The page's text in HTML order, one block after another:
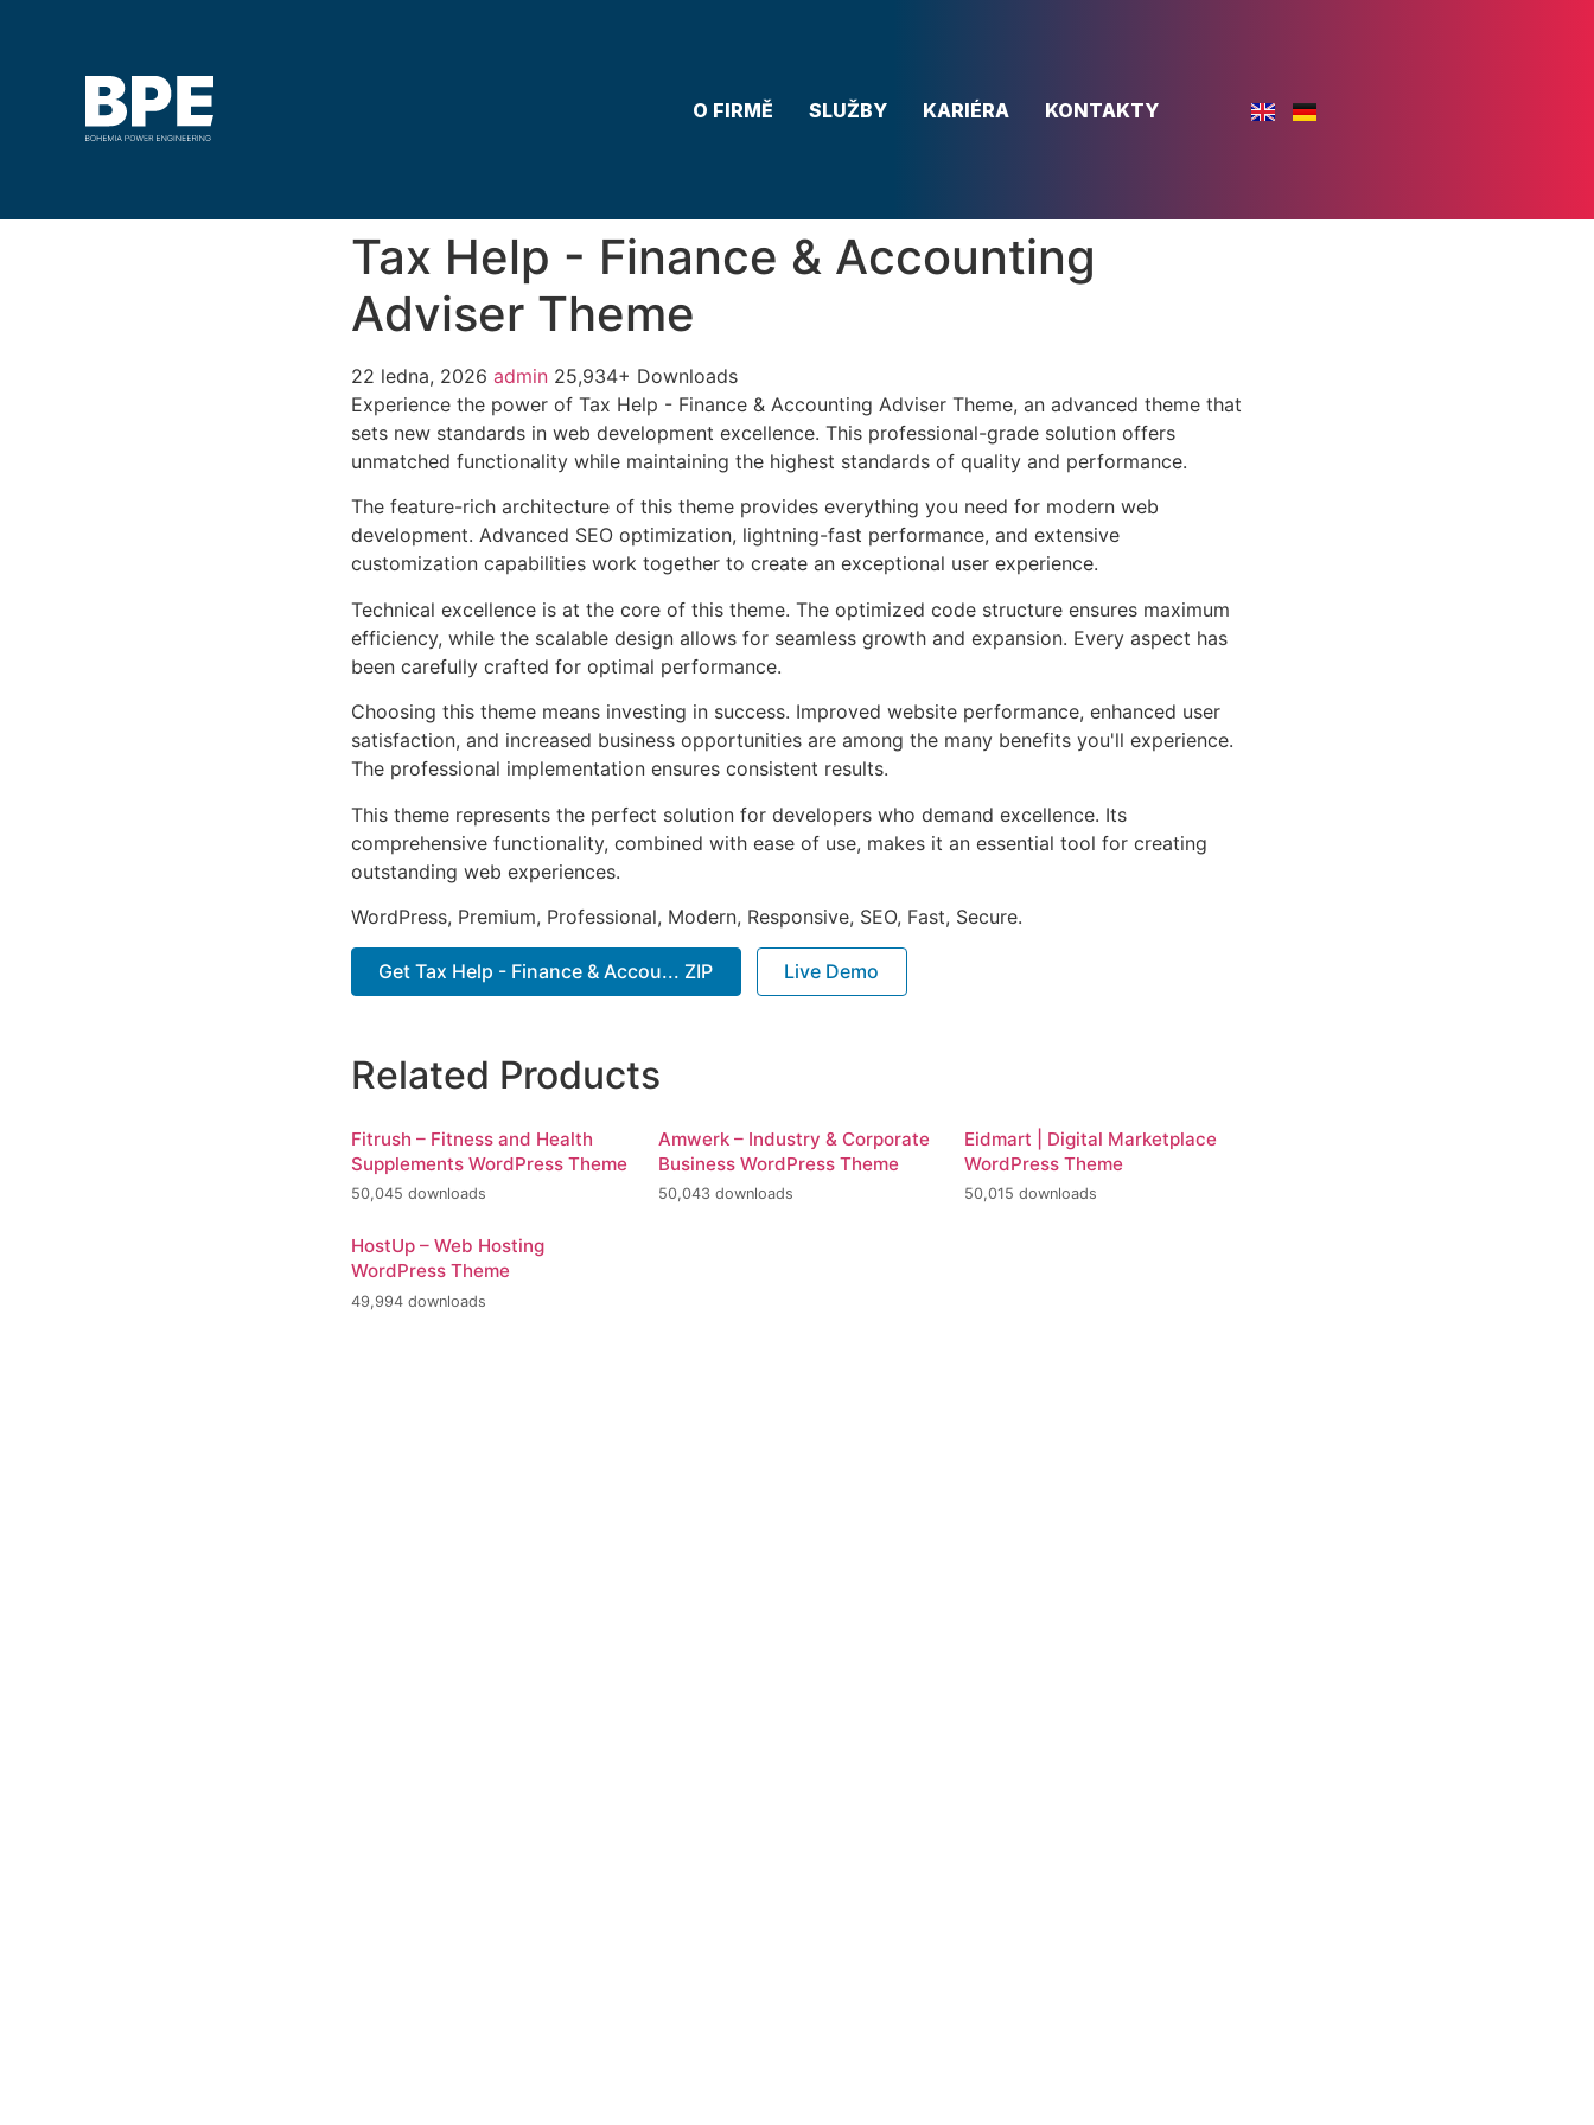
O FIRMĚ SLUŽBY KARIÉRA KONTAKTY
Tax Help - Finance & Accounting
Adviser Theme
22 ledna, 2026 admin 25,934+ Downloads
Experience the power of Tax Help - Finance & Accounting Adviser Theme, an advanced theme that
sets new standards in web development excellence. This professional-grade solution offers
unmatched functionality while maintaining the highest standards of quality and performance.
The feature-rich architecture of this theme provides everything you need for modern web
development. Advanced SEO optimization, lightning-fast performance, and extensive
customization capabilities work together to create an exceptional user experience.
Technical excellence is at the core of this theme. The optimized code structure ensures maximum
efficiency, while the scalable design allows for seamless growth and expansion. Every aspect has
been carefully crafted for optimal performance.
Choosing this theme means investing in success. Improved website performance, enhanced user
satisfaction, and increased business opportunities are among the many benefits you'll experience.
The professional implementation ensures consistent results.
This theme represents the perfect solution for developers who demand excellence. Its
comprehensive functionality, combined with ease of use, makes it an essential tool for creating
outstanding web experiences.
WordPress, Premium, Professional, Modern, Responsive, SEO, Fast, Secure.
Get Tax Help - Finance & Accou... ZIP Live Demo
Related Products
Fitrush – Fitness and Health
Supplements WordPress Theme
50,045 downloads
Amwerk – Industry & Corporate
Business WordPress Theme
50,043 downloads
Eidmart | Digital Marketplace
WordPress Theme
50,015 downloads
HostUp – Web Hosting
WordPress Theme
49,994 downloads